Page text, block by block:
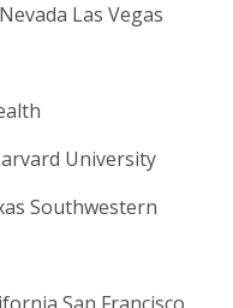
Las Vegas
University
Southwestern